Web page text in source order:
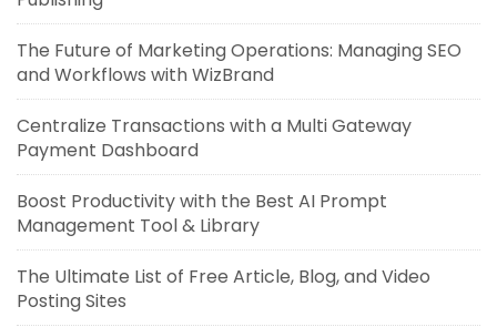
The Future of Marketing Operations: Managing SEO
and Workflows with WizBrand
Centralize Transactions with a Multi Gateway
Payment Dashboard
Boost Productivity with the Best AI Prompt
Management Tool & Library
The Ultimate List of Free Article, Blog, and Video
Posting Sites